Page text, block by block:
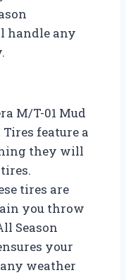
handle any
M/T-01 Mud
feature a
they will
tires are
you throw
Season
your
weather